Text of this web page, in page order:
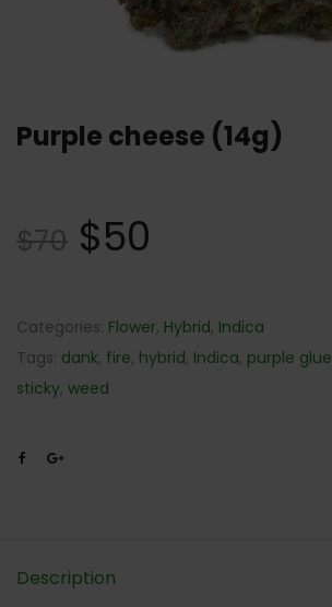
Purple cheese (14g)
$70 $50
Categories: Flower, Hybrid, Indica
Tags: dank, fire, hybrid, Indica, purple glue
sticky, weed
Description